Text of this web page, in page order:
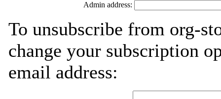
Admin address:
To unsubscribe from org-
change your subscription
email address: